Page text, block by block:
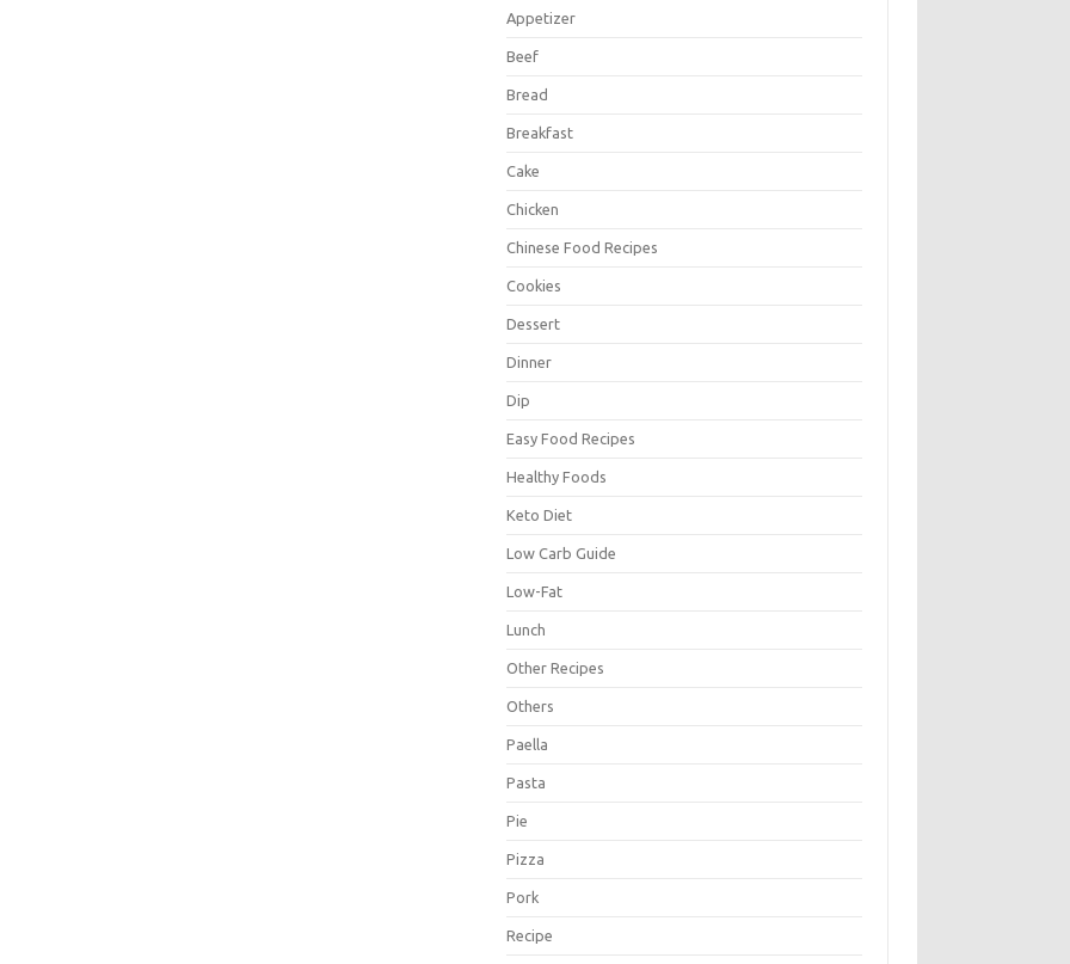
Appetizer
Beef
Bread
Breakfast
Cake
Chicken
Chinese Food Recipes
Cookies
Dessert
Dinner
Dip
Easy Food Recipes
Healthy Foods
Keto Diet
Low Carb Guide
Low-Fat
Lunch
Other Recipes
Others
Paella
Pasta
Pie
Pizza
Pork
Recipe